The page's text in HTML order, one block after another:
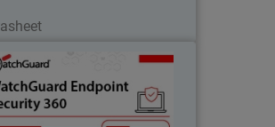
Endpoint Security
Autonomous zero trust EDR that